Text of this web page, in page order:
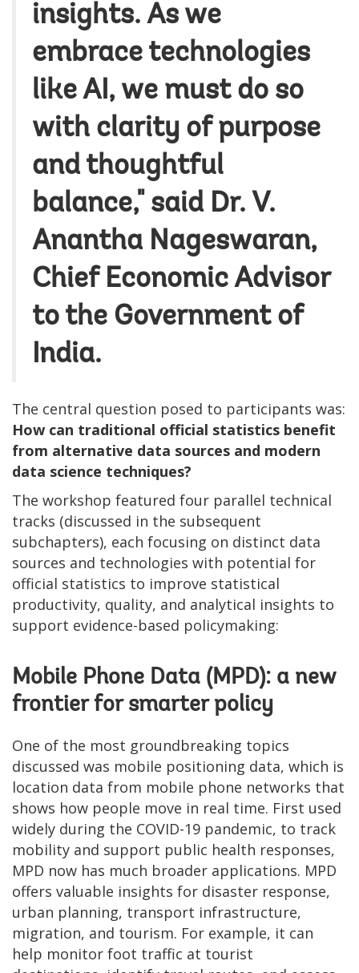
insights. As we
embrace technologies
like AI, we must do so
with clarity of purpose
and thoughtful
balance," said Dr. V.
Anantha Nageswaran,
Chief Economic Advisor
to the Government of
India.
The central question posed to participants was:
How can traditional official statistics benefit
from alternative data sources and modern
data science techniques?
The workshop featured four parallel technical
tracks (discussed in the subsequent
subchapters), each focusing on distinct data
sources and technologies with potential for
official statistics to improve statistical
productivity, quality, and analytical insights to
support evidence-based policymaking:
Mobile Phone Data (MPD): a new
frontier for smarter policy
One of the most groundbreaking topics
discussed was mobile positioning data, which is
location data from mobile phone networks that
shows how people move in real time. First used
widely during the COVID-19 pandemic, to track
mobility and support public health responses,
MPD now has much broader applications. MPD
offers valuable insights for disaster response,
urban planning, transport infrastructure,
migration, and tourism. For example, it can
help monitor foot traffic at tourist